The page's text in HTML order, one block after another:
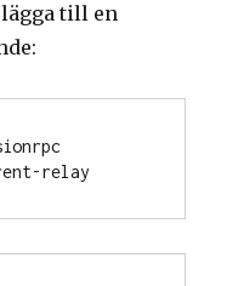
till en
relay